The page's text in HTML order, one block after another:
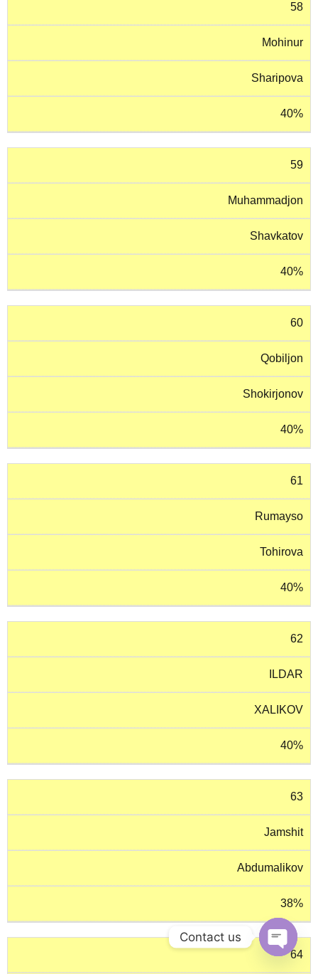
58
Mohinur
Sharipova
40%
59
Muhammadjon
Shavkatov
40%
60
Qobiljon
Shokirjonov
40%
61
Rumayso
Tohirova
40%
62
ILDAR
XALIKOV
40%
63
Jamshit
Abdumalikov
38%
64
Contact us